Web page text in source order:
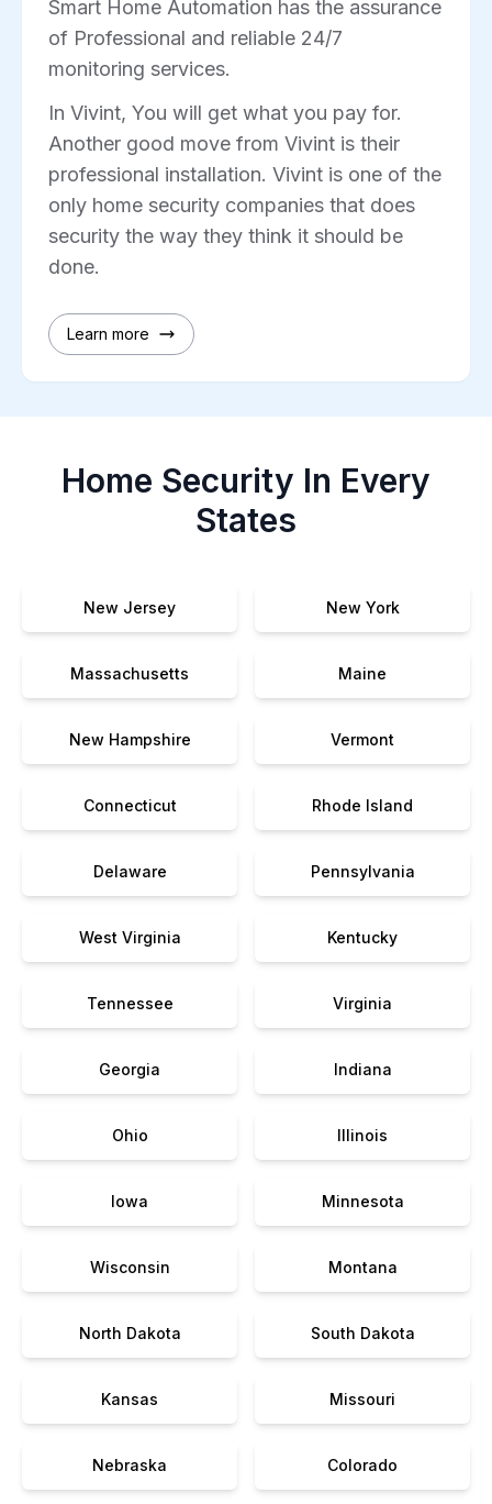
Smart Home Automation has the assurance
of Professional and reliable 24/7
monitoring services.
In Vivint, You will get what you pay for.
Another good move from Vivint is their
professional installation. Vivint is one of the
only home security companies that does
security the way they think it should be
done.
Learn more
Home Security In Every
States
New Jersey New York
Massachusetts Maine
New Hampshire Vermont
Connecticut Rhode Island
Delaware Pennsylvania
West Virginia Kentucky
Tennessee Virginia
Georgia Indiana
Ohio Illinois
Iowa Minnesota
Wisconsin Montana
North Dakota South Dakota
Kansas Missouri
Nebraska Colorado